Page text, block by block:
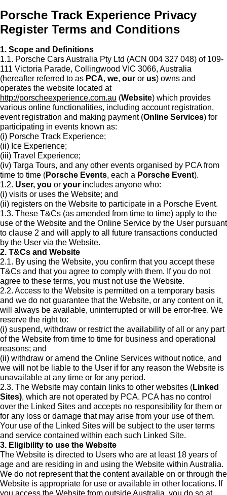
Porsche Track Experience Privacy
Register Terms and Conditions
1. Scope and Definitions
1.1. Porsche Cars Australia Pty Ltd (ACN 004 327 048) of 109-
111 Victoria Parade, Collingwood VIC 3066, Australia
(hereafter referred to as PCA, we, our or us) owns and
operates the website located at
http://porscheexperience.com.au (Website) which provides
various online functionalities, including account registration,
event registration and making payment (Online Services) for
participating in events known as:
(i) Porsche Track Experience;
(ii) Ice Experience;
(iii) Travel Experience;
(iv) Targa Tours, and any other events organised by PCA from
time to time (Porsche Events, each a Porsche Event).
1.2. User, you or your includes anyone who:
(i) visits or uses the Website; and
(ii) registers on the Website to participate in a Porsche Event.
1.3. These T&Cs (as amended from time to time) apply to the
use of the Website and the Online Service by the User pursuant
to clause 2 and will apply to all future transactions conducted
by the User via the Website.
2. T&Cs and Website
2.1. By using the Website, you confirm that you accept these
T&Cs and that you agree to comply with them. If you do not
agree to these terms, you must not use the Website.
2.2. Access to the Website is permitted on a temporary basis
and we do not guarantee that the Website, or any content on it,
will always be available, uninterrupted or will be error-free. We
reserve the right to:
(i) suspend, withdraw or restrict the availability of all or any part
of the Website from time to time for business and operational
reasons; and
(ii) withdraw or amend the Online Services without notice, and
we will not be liable to the User if for any reason the Website is
unavailable at any time or for any period.
2.3. The Website may contain links to other websites (Linked
Sites), which are not operated by PCA. PCA has no control
over the Linked Sites and accepts no responsibility for them or
for any loss or damage that may arise from your use of them.
Your use of the Linked Sites will be subject to the user terms
and service contained within each such Linked Site.
3. Eligibility to use the Website
The Website is directed to Users who are at least 18 years of
age and are residing in and using the Website within Australia.
We do not represent that the content available on or through the
Website is appropriate for use or available in other locations. If
you access the Website from outside Australia, you do so at